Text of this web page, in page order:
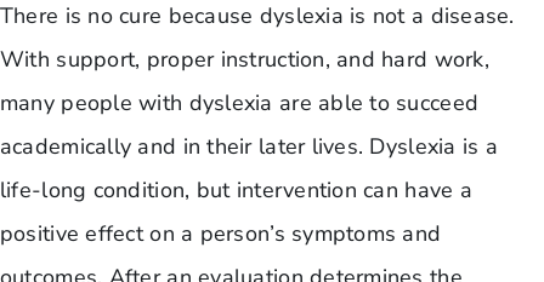
There is no cure because dyslexia is not a disease.
With support, proper instruction, and hard work,
many people with dyslexia are able to succeed
academically and in their later lives. Dyslexia is a
life-long condition, but intervention can have a
positive effect on a person’s symptoms and